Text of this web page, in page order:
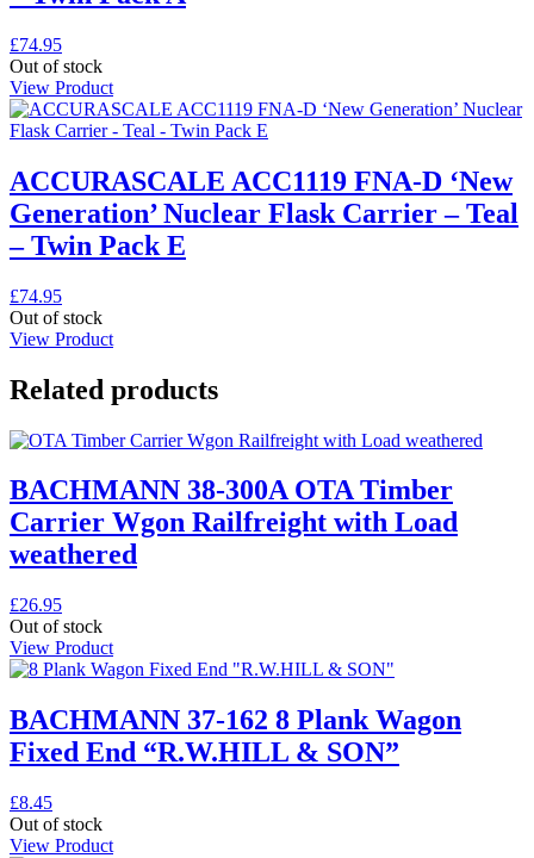
£74.95
Out of stock
View Product
ACCURASCALE ACC1119 FNA-D ‘New
Generation’ Nuclear Flask Carrier – Teal
– Twin Pack E
£74.95
Out of stock
View Product
Related products
BACHMANN 38-300A OTA Timber
Carrier Wgon Railfreight with Load
weathered
£26.95
Out of stock
View Product
BACHMANN 37-162 8 Plank Wagon
Fixed End “R.W.HILL & SON”
£8.45
Out of stock
View Product